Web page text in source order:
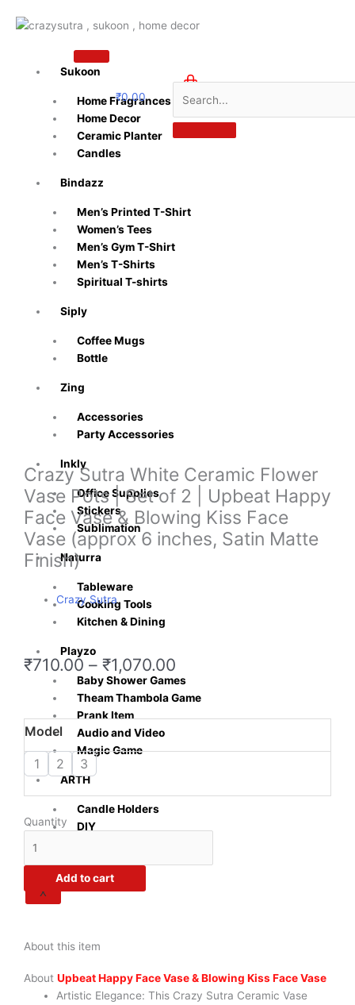
Sukoon
Home Fragrances
Home Decor
Ceramic Planter
Candles
Bindazz
Men’s Printed T-Shirt
Women’s Tees
Men’s Gym T-Shirt
Men’s T-Shirts
Spiritual T-shirts
Siply
Coffee Mugs
Bottle
Zing
Accessories
Party Accessories
Inkly
Office Supplies
Stickers
Sublimation
Naturra
Tableware
Cooking Tools
Kitchen & Dining
Playzo
Baby Shower Games
Theam Thambola Game
Prank Item
Audio and Video
Magic Game
ARTH
Candle Holders
DIY
X
₹0.00
Crazy Sutra White Ceramic Flower
Vase Pots | Set of 2 | Upbeat Happy
Face Vase & Blowing Kiss Face
Vase (approx 6 inches, Satin Matte
Finish)
Crazy Sutra
₹710.00 – ₹1,070.00
range:
₹710.00
through
Model
1 2 3
Quantity
Crazy
White
Ceramic
Flower
Pots
Set
2
Happy
Face
Add to cart
About this item
About Upbeat Happy Face Vase & Blowing Kiss Face Vase
Artistic Elegance: This Crazy Sutra Ceramic Vase